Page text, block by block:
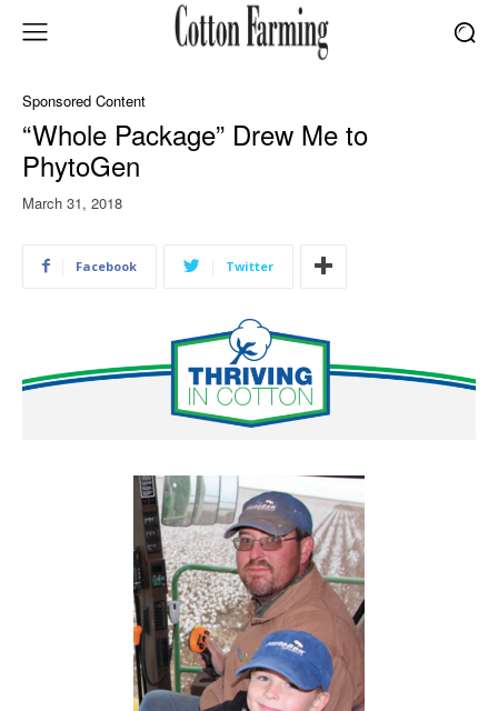
Sponsored Content
“Whole Package” Drew Me to
PhytoGen
March 31, 2018
Facebook Twitter